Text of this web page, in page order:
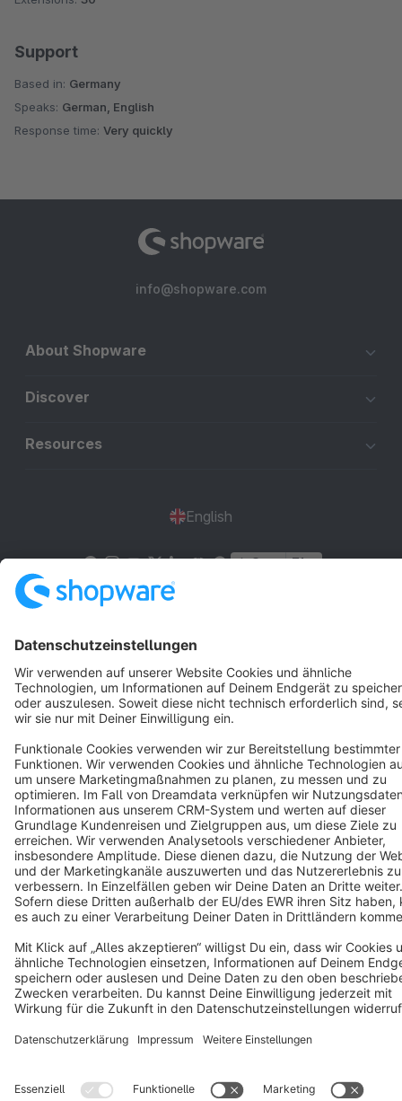
Support
Based in: Germany
Speaks: German, English
Response time: Very quickly
info@shopware.com
About Shopware
Discover
Resources
English
Star 3k+
Terms & Conditions Privacy
Cookie settings
Copyright © shopware AG - All rights reserved